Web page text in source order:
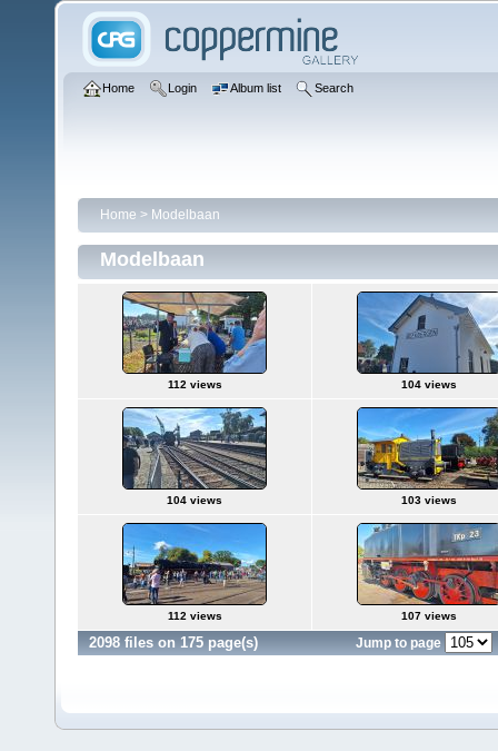
Home Login Album list Search
Home > Modelbaan
Modelbaan
112 views 104 views
104 views 103 views
112 views 107 views
2098 files on 175 page(s) Jump to page